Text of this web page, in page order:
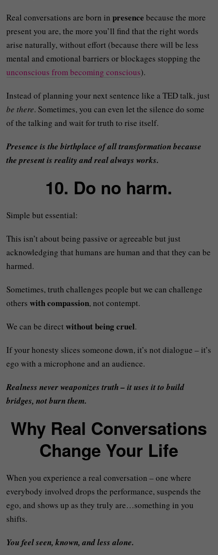
Real conversations are born inpresence because the more
present you are, the more you’ll find that the right words
arise naturally, without effort (because there will be less
mental and emotional barriers or blockages stopping the
unconscious from becoming conscious).
Instead of planning your next sentence like a TED talk, just
be there. Sometimes, you can even let the silence do some
of the talking and wait for truth to rise itself.
Presence is the birthplace of all transformation because
the present is reality and real always works.
10. Do no harm.
Simple but essential:
This isn’t about being passive or agreeable but just
acknowledging that humans are human and that they can be
harmed.
Sometimes, truth challenges people but we can challenge
otherswith compassion, not contempt.
We can be directwithout being cruel.
If your honesty slices someone down, it’s not dialogue – it’s
ego with a microphone and an audience.
Realness never weaponizes truth – it uses it to build
bridges, not burn them.
Why Real Conversations
Change Your Life
When you experience a real conversation – one where
everybody involved drops the performance, suspends the
ego, and shows up as they truly are…something in you
shifts.
You feel seen, known, and less alone.